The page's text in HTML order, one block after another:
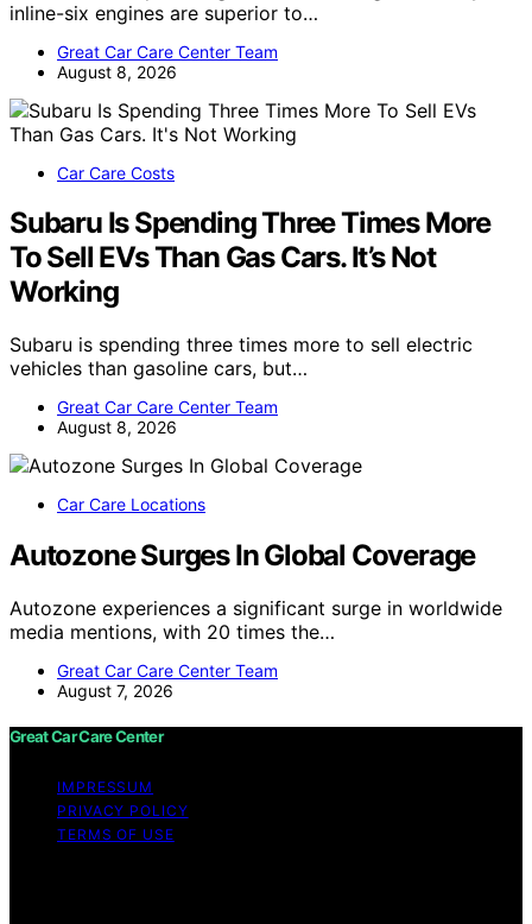
inline-six engines are superior to…
Great Car Care Center Team
August 8, 2026
Car Care Costs
Subaru Is Spending Three Times More
To Sell EVs Than Gas Cars. It’s Not
Working
Subaru is spending three times more to sell electric
vehicles than gasoline cars, but…
Great Car Care Center Team
August 8, 2026
Car Care Locations
Autozone Surges In Global Coverage
Autozone experiences a significant surge in worldwide
media mentions, with 20 times the…
Great Car Care Center Team
August 7, 2026
Great Car Care Center
IMPRESSUM
PRIVACY POLICY
TERMS OF USE